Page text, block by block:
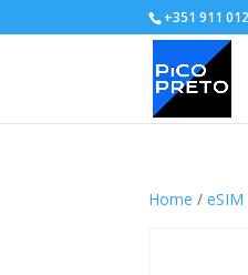
+351 911
Home /eSIM